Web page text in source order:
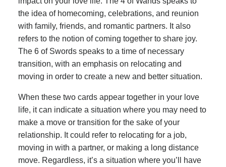
the idea of homecoming, celebrations, and reunion
with family, friends, and romantic partners. It also
refers to the notion of coming together to share joy.
The 6 of Swords speaks to a time of necessary
transition, with an emphasis on relocating and
moving in order to create a new and better situation.
When these two cards appear together in your love
life, it can indicate a situation where you may need to
make a move or transition for the sake of your
relationship. It could refer to relocating for a job,
moving in with a partner, or making a long distance
move. Regardless, it’s a situation where you’ll have